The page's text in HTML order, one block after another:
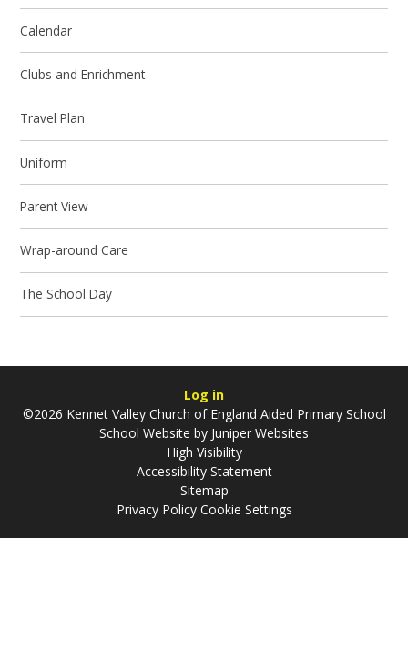
Calendar
Clubs and Enrichment
Travel Plan
Uniform
Parent View
Wrap-around Care
The School Day
Log in
©2026 Kennet Valley Church of England Aided Primary School
School Website by Juniper Websites
High Visibility
Accessibility Statement
Sitemap
Privacy Policy Cookie Settings